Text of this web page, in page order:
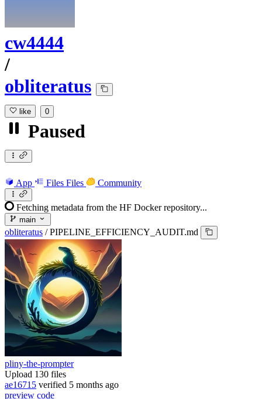
cw4444
/
obliteratus
like 0
Paused
App Files Files Community
Fetching metadata from the HF Docker repository...
main
obliteratus / PIPELINE_EFFICIENCY_AUDIT.md
pliny-the-prompter
Upload 130 files
ae16715 verified 5 months ago
preview code